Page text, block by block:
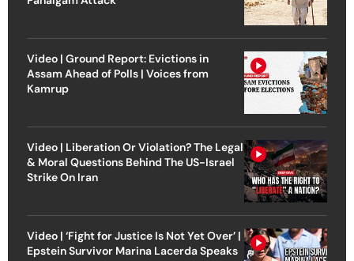
Video | Ground Report: Evictions in
Assam Ahead of Polls | Voices from
Kamrup
Video | Liberation Or Violation? The Legal
& Moral Questions Behind The US-Israel
Strike On Iran
Video | ‘Fight for Justice Is Not Yet Over’ |
Epstein Survivor Marina Lacerda Speaks